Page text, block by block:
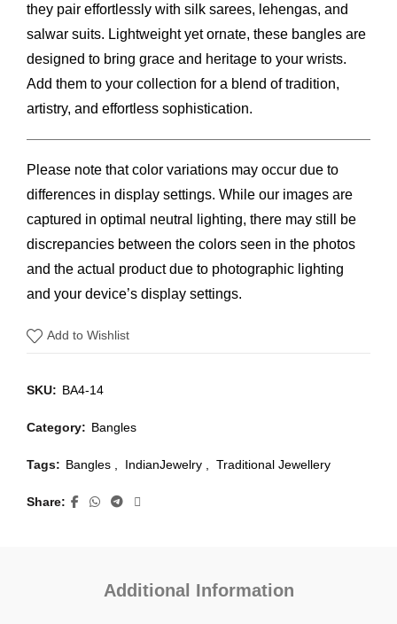
they pair effortlessly with silk sarees, lehengas, and
salwar suits. Lightweight yet ornate, these bangles are
designed to bring grace and heritage to your wrists.
Add them to your collection for a blend of tradition,
artistry, and effortless sophistication.
Please note that color variations may occur due to
differences in display settings. While our images are
captured in optimal neutral lighting, there may still be
discrepancies between the colors seen in the photos
and the actual product due to photographic lighting
and your device’s display settings.
Add to Wishlist
SKU: BA4-14
Category: Bangles
Tags: Bangles IndianJewelry Traditional Jewellery
Share
Additional Information